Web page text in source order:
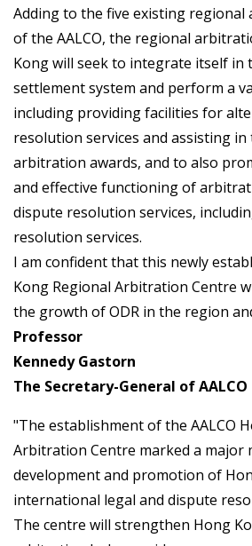
Adding to the five existing
of the AALCO, the regional
Kong will seek to integrate itself in
settlement system and perform a
including providing facilities for
resolution services and assisting
arbitration awards, and to also
and effective functioning of
dispute resolution services,
resolution services.
I am confident that this newly
Kong Regional Arbitration Centre
the growth of ODR in the region
Professor
Kennedy Gastorn
The Secretary-General of AALCO
"The establishment of the AALCO
Arbitration Centre marked a major
development and promotion of
international legal and dispute
The centre will strengthen Hong